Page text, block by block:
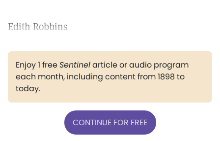
Edith Robbins
Enjoy 1 freeSentinelarticle or audio program
each month, including content from 1898 to
today.
CONTINUE FOR FREE